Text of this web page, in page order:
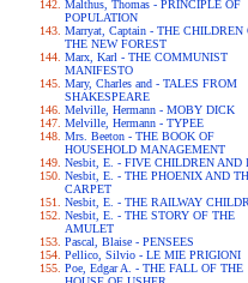
Malthus, Thomas - PRINCIPLE OF
POPULATION
Marryat, Captain - THE CHILDREN
THE NEW FOREST
Marx, Karl - THE COMMUNIST
MANIFESTO
Mary, Charles and - TALES FROM
SHAKESPEARE
Melville, Hermann - MOBY DICK
Melville, Hermann - TYPEE
Mrs. Beeton - THE BOOK OF
HOUSEHOLD MANAGEMENT
Nesbit, E. - FIVE CHILDREN AND
Nesbit, E. - THE PHOENIX AND
CARPET
Nesbit, E. - THE RAILWAY
Nesbit, E. - THE STORY OF THE
AMULET
Pascal, Blaise - PENSEES
Pellico, Silvio - LE MIE PRIGIONI
Poe, Edgar A. - THE FALL OF THE